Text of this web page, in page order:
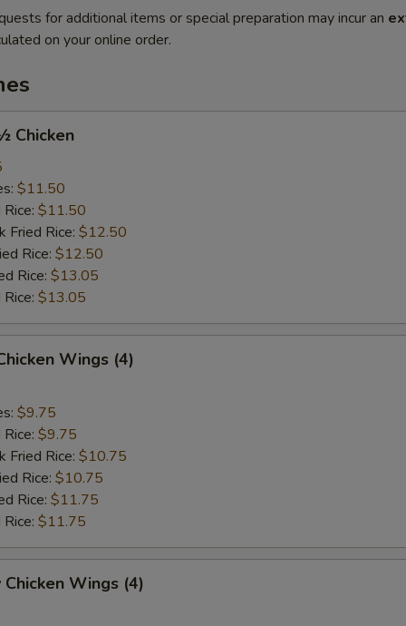
for additional items or special preparation may incur an
on your online order.
Chicken
$11.50
$11.50
Fried Rice: $12.50
Rice: $12.50
Rice: $13.05
$13.05
Wings (4)
$9.75
$9.75
Fried Rice: $10.75
Rice: $10.75
Rice: $11.75
$11.75
Wings (4)